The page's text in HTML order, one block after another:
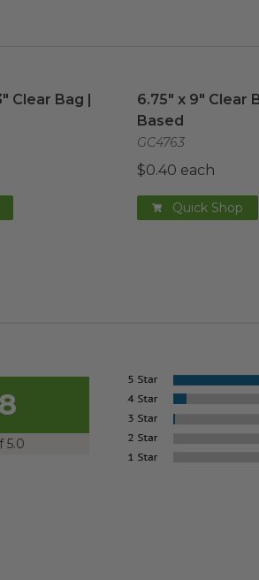
Clear Bag |
6.75" x 9" Clear
Based
GC4763
$0.40 each
Quick Shop
5.0